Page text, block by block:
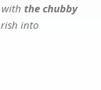
the chubby
into